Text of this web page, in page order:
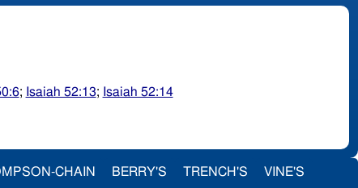
; Isaiah 52:13; Isaiah 52:14
CHAIN BERRY'S TRENCH'S VINE'S